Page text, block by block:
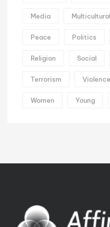
Media Multicultural
Peace Politics
Religion Social
Terrorism Violence
Women Young